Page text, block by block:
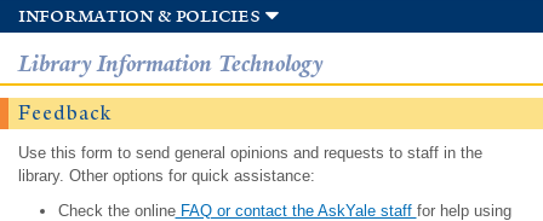
information & policies
Library Information Technology
Feedback
Use this form to send general opinions and requests to staff in the
library. Other options for quick assistance:
Check the onlineFAQ or contact the AskYale staff for help using